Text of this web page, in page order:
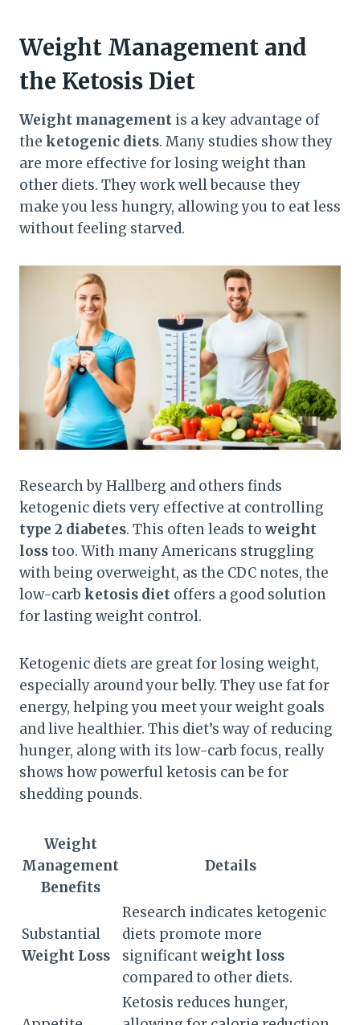
Weight Management and
the Ketosis Diet
Weight management is a key advantage of
the ketogenic diets. Many studies show they
are more effective for losing weight than
other diets. They work well because they
make you less hungry, allowing you to eat less
without feeling starved.
Research by Hallberg and others finds
ketogenic diets very effective at controlling
type 2 diabetes. This often leads to weight
losstoo. With many Americans struggling
with being overweight, as the CDC notes, the
low-carb ketosis diet offers a good solution
for lasting weight control.
Ketogenic diets are great for losing weight,
especially around your belly. They use fat for
energy, helping you meet your weight goals
and live healthier. This diet’s way of reducing
hunger, along with its low-carb focus, really
shows how powerful ketosis can be for
shedding pounds.
Weight
Management
Benefits
Details
Substantial
Weight Loss
Research indicates ketogenic
diets promote more
significantweight loss
compared to other diets.
Ketosis reduces hunger,